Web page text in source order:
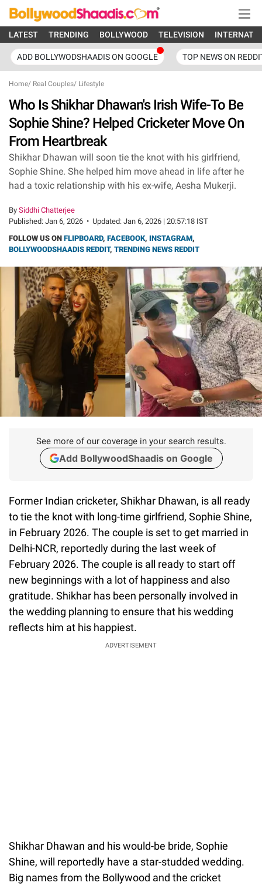
LATEST TRENDING BOLLYWOOD TELEVISION
ADD BOLLYWODSHAADIS ON GOOGLE TOP NEWS ON
Home/ Real Couples/ Lifestyle
Who Is Shikhar Dhawan's Irish Wife-To Be
Sophie Shine? Helped Cricketer Move On
From Heartbreak
Shikhar Dhawan will soon tie the knot with his girlfriend,
Sophie Shine. She helped him move ahead in life after he
had a toxic relationship with his ex-wife, Aesha Mukerji.
By Siddhi Chatterjee
Published: Jan 6, 2026 • Updated: Jan 6, 2026 | 20:57:18 IST
FOLLOW US ON FLIPBOARD, FACEBOOK, INSTAGRAM,
BOLLYWOODSHAADIS REDDIT, TRENDING NEWS REDDIT
See more of our coverage in your search results.
Add BollywoodShaadis on Google
Former Indian cricketer, Shikhar Dhawan, is all ready
to tie the knot with long-time girlfriend, Sophie Shine,
in February 2026. The couple is set to get married in
Delhi-NCR, reportedly during the last week of
February 2026. The couple is all ready to start off
new beginnings with a lot of happiness and also
gratitude. Shikhar has been personally involved in
the wedding planning to ensure that his wedding
reflects him at his happiest.
ADVERTISEMENT
Shikhar Dhawan and his would-be bride, Sophie
Shine, will reportedly have a star-studded wedding.
Big names from the Bollywood and the cricket